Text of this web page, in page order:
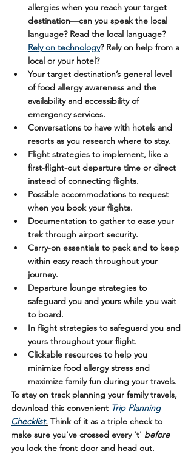
allergies when you reach your target
destination—can you speak the local
language? Read the local language?
Rely on technology? Rely on help from a
local or your hotel?
Your target destination’s general level
of food allergy awareness and the
availability and accessibility of
emergency services.
Conversations to have with hotels and
resorts as you research where to stay.
Flight strategies to implement, like a
first-flight-out departure time or direct
instead of connecting flights.
Possible accommodations to request
when you book your flights.
Documentation to gather to ease your
trek through airport security.
Carry-on essentials to pack and to keep
within easy reach throughout your
journey.
Departure lounge strategies to
safeguard you and yours while you wait
to board.
In flight strategies to safeguard you and
yours throughout your flight.
Clickable resources to help you
minimize food allergy stress and
maximize family fun during your travels.
To stay on track planning your family travels,
download this convenient Trip Planning
Checklist. Think of it as a triple check to
make sure you've crossed every 't' before
you lock the front door and head out.